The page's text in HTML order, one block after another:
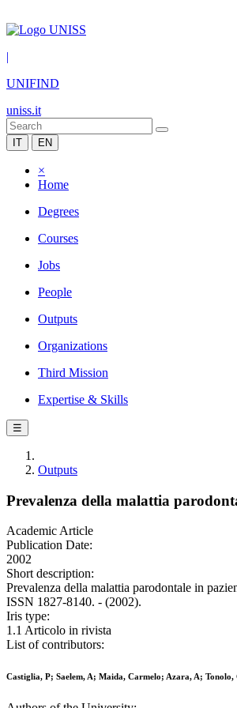
|
UNIFIND
uniss.it
IT EN
×
Home
Degrees
Courses
Jobs
People
Outputs
Organizations
Third Mission
Expertise & Skills
☰
Outputs
Prevalenza della malattia
Academic Article
Publication Date:
2002
Short description:
Prevalenza della malattia parodontale in
ISSN 1827-8140. - (2002).
Iris type:
1.1 Articolo in rivista
List of contributors:
Castiglia, P; Saelem, A; Maida, Carmelo; Azara, A; Tonolo,